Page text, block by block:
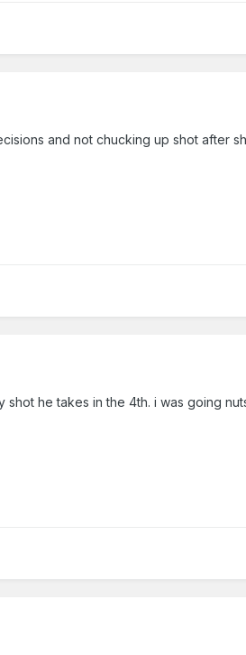
and not chucking up shot after
he takes in the 4th. i was going